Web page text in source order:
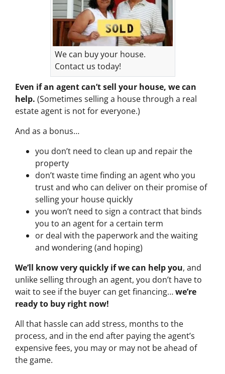
We can buy your house.
Contact us today!
Even if an agent can’t sell your house, we can
help. (Sometimes selling a house through a real
estate agent is not for everyone.)
And as a bonus…
you don’t need to clean up and repair the
property
don’t waste time finding an agent who you
trust and who can deliver on their promise of
selling your house quickly
you won’t need to sign a contract that binds
you to an agent for a certain term
or deal with the paperwork and the waiting
and wondering (and hoping)
We’ll know very quickly if we can help you, and
unlike selling through an agent, you don’t have to
wait to see if the buyer can get financing…we’re
ready to buy right now!
All that hassle can add stress, months to the
process, and in the end after paying the agent’s
expensive fees, you may or may not be ahead of
the game.